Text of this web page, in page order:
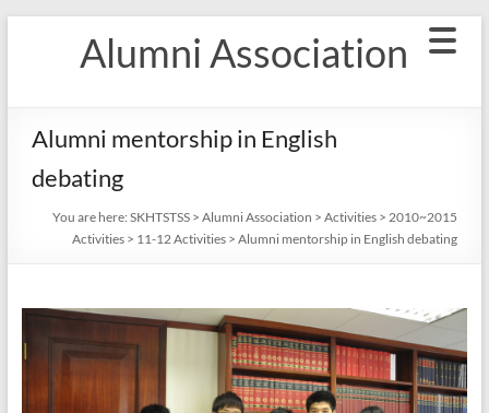
Alumni Association
Alumni mentorship in English
debating
You are here: SKHTSTSS> Alumni Association > Activities> 2010~2015
Activities> 11-12 Activities> Alumni mentorship in English debating